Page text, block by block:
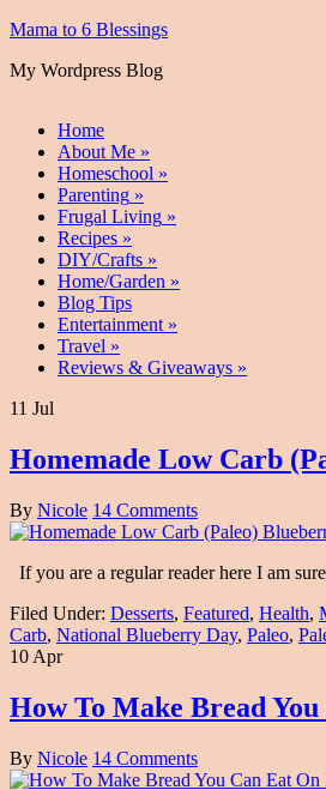
Mama to 6 Blessings
My Wordpress Blog
Home
About Me »
Homeschool »
Parenting »
Frugal Living »
Recipes »
DIY/Crafts »
Home/Garden »
Blog Tips
Entertainment »
Travel »
Reviews & Giveaways »
11 Jul
Homemade Low Carb
By Nicole 14 Comments
If you are a regular reader here I am
Filed Under: Desserts, Featured, Health,
Carb, National Blueberry Day, Paleo,
10 Apr
How To Make Bread
By Nicole 14 Comments